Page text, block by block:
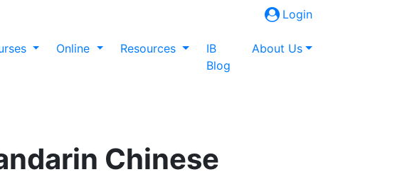
Login
Online Resources
IB
Blog
About Us
Chinese